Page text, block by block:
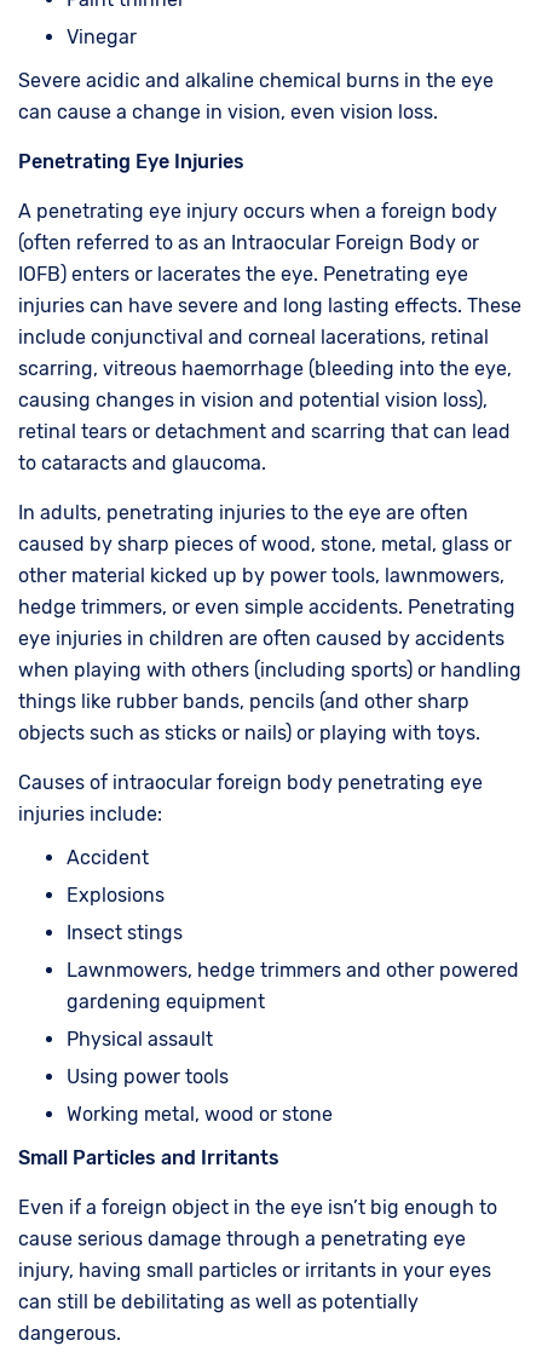
Vinegar
Severe acidic and alkaline chemical burns in the eye
can cause a change in vision, even vision loss.
Penetrating Eye Injuries
A penetrating eye injury occurs when a foreign body
(often referred to as an Intraocular Foreign Body or
IOFB) enters or lacerates the eye. Penetrating eye
injuries can have severe and long lasting effects. These
include conjunctival and corneal lacerations, retinal
scarring, vitreous haemorrhage (bleeding into the eye,
causing changes in vision and potential vision loss),
retinal tears or detachment and scarring that can lead
to cataracts and glaucoma.
In adults, penetrating injuries to the eye are often
caused by sharp pieces of wood, stone, metal, glass or
other material kicked up by power tools, lawnmowers,
hedge trimmers, or even simple accidents. Penetrating
eye injuries in children are often caused by accidents
when playing with others (including sports) or handling
things like rubber bands, pencils (and other sharp
objects such as sticks or nails) or playing with toys.
Causes of intraocular foreign body penetrating eye
injuries include:
Accident
Explosions
Insect stings
Lawnmowers, hedge trimmers and other powered
gardening equipment
Physical assault
Using power tools
Working metal, wood or stone
Small Particles and Irritants
Even if a foreign object in the eye isn’t big enough to
cause serious damage through a penetrating eye
injury, having small particles or irritants in your eyes
can still be debilitating as well as potentially
dangerous.